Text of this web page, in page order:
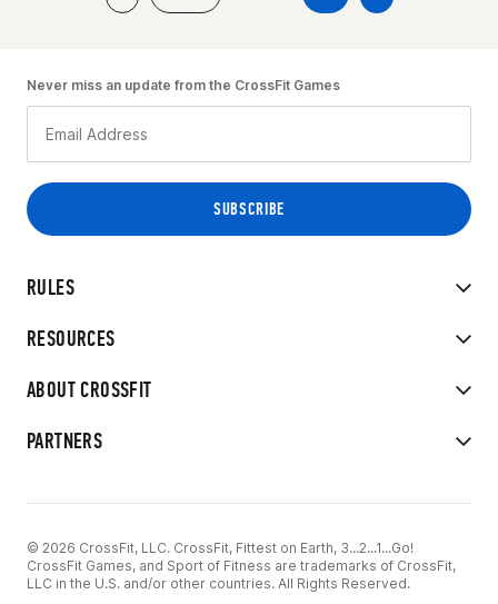
RULES
RESOURCES
ABOUT CROSSFIT
PARTNERS
Never miss an update from the CrossFit Games
© 2026 CrossFit, LLC. CrossFit, Fittest on Earth, 3...2...1...Go!
CrossFit Games, and Sport of Fitness are trademarks of CrossFit,
LLC in the U.S. and/or other countries. All Rights Reserved.